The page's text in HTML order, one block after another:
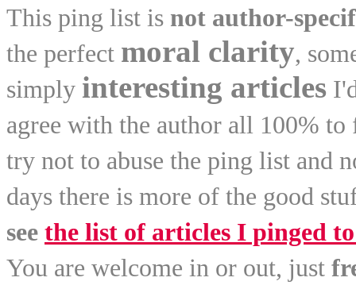
This ping list is not author-
the perfect moral clarity,
simply interesting articles
agree with the author all 100%
try not to abuse the ping list and
days there is more of the good
see the list of articles I pinged
You are welcome in or out, just